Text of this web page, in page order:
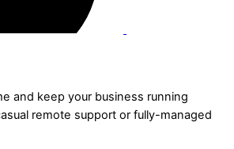
and keep your business running
remote support or fully-managed